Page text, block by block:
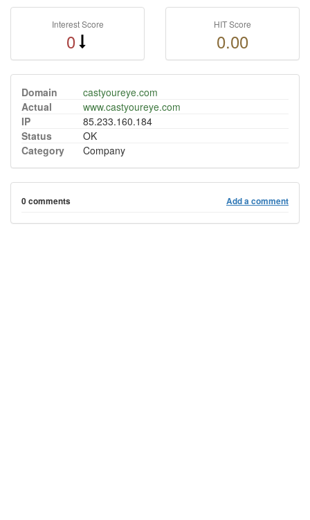
Interest Score
0
HIT Score
0.00
Domain
castyoureye.com
Actual
www.castyoureye.com
IP
85.233.160.184
Status
OK
Category
Company
0 comments Add a comment